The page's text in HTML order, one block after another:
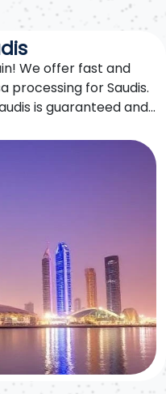
We offer fast and
processing for Saudis.
is guaranteed and
trip to Bahrain.